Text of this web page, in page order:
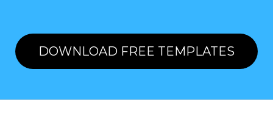
DOWNLOAD FREE TEMPLATES